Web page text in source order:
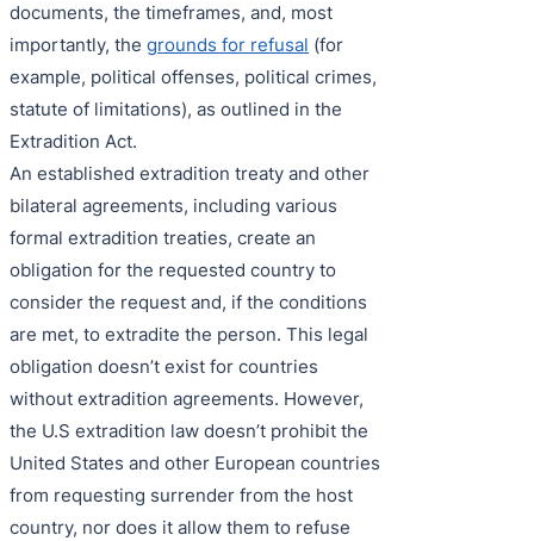
documents, the timeframes, and, most
importantly, the grounds for refusal (for
example, political offenses, political crimes,
statute of limitations), as outlined in the
Extradition Act.
An established extradition treaty and other
bilateral agreements, including various
formal extradition treaties, create an
obligation for the requested country to
consider the request and, if the conditions
are met, to extradite the person. This legal
obligation doesn’t exist for countries
without extradition agreements. However,
the U.S extradition law doesn’t prohibit the
United States and other European countries
from requesting surrender from the host
country, nor does it allow them to refuse